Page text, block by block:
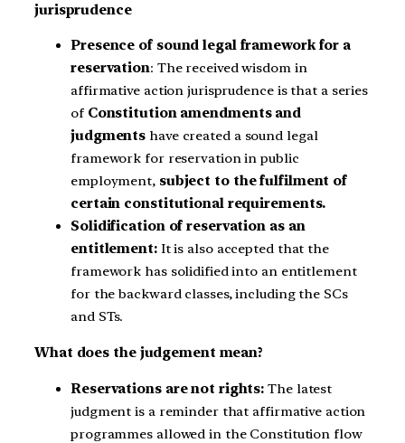
jurisprudence
Presence of sound legal framework for a
reservation: The received wisdom in
affirmative action jurisprudence is that a series
of Constitution amendments and
judgments have created a sound legal
framework for reservation in public
employment, subject to the fulfilment of
certain constitutional requirements.
Solidification of reservation as an
entitlement: It is also accepted that the
framework has solidified into an entitlement
for the backward classes, including the SCs
and STs.
What does the judgement mean?
Reservations are not rights: The latest
judgment is a reminder that affirmative action
programmes allowed in the Constitution flow